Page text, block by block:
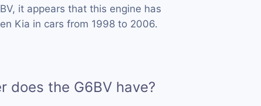
it appears that this engine has
Kia in cars from 1998 to 2006.
does the G6BV have?